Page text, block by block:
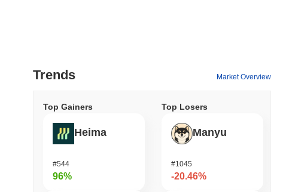
Trends Market Overview
Top Gainers
Heima
#544
96%
Top Losers
Manyu
#1045
-20.46%